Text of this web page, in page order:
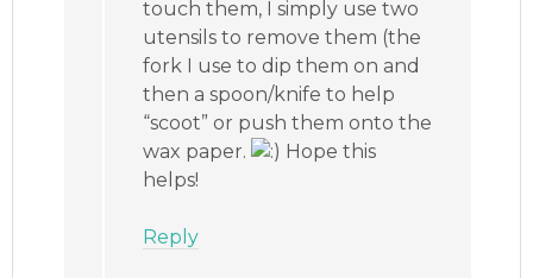
touch them, I simply use two
utensils to remove them (the
fork I use to dip them on and
then a spoon/knife to help
“scoot” or push them onto the
wax paper.
Hope this
helps!
Reply